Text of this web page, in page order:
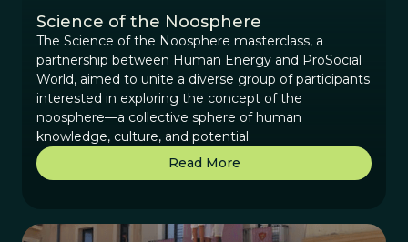
Science of the Noosphere
The Science of the Noosphere masterclass, a
partnership between Human Energy and ProSocial
World, aimed to unite a diverse group of participants
interested in exploring the concept of the
noosphere—a collective sphere of human
knowledge, culture, and potential.
Read More